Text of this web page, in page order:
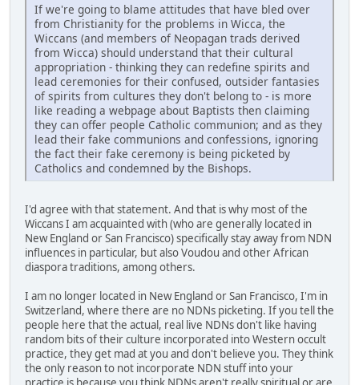
If we're going to blame attitudes that have bled over
from Christianity for the problems in Wicca, the
Wiccans (and members of Neopagan trads derived
from Wicca) should understand that their cultural
appropriation - thinking they can redefine spirits and
lead ceremonies for their confused, outsider fantasies
of spirits from cultures they don't belong to - is more
like reading a webpage about Baptists then claiming
they can offer people Catholic communion; and as they
lead their fake communions and confessions, ignoring
the fact their fake ceremony is being picketed by
Catholics and condemned by the Bishops.
I'd agree with that statement. And that is why most of the
Wiccans I am acquainted with (who are generally located in
New England or San Francisco) specifically stay away from NDN
influences in particular, but also Voudou and other African
diaspora traditions, among others.
I am no longer located in New England or San Francisco, I'm in
Switzerland, where there are no NDNs picketing. If you tell the
people here that the actual, real live NDNs don't like having
random bits of their culture incorporated into Western occult
practice, they get mad at you and don't believe you. They think
the only reason to not incorporate NDN stuff into your